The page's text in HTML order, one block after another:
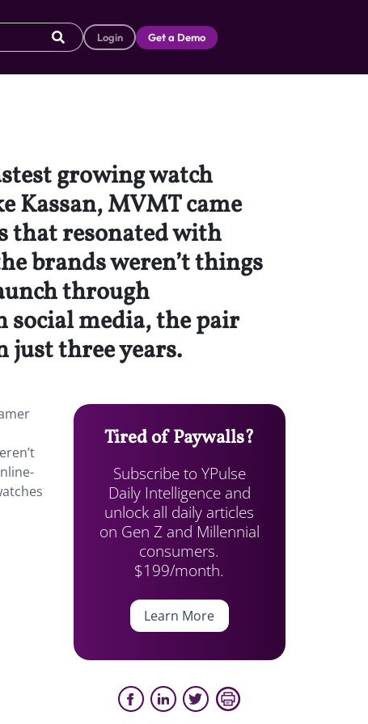
Login Get a Demo
growing watch
Kassan, MVMT came
that resonated with
brands weren’t things
through
media, the pair
just three years.
Tired of Paywalls?
Subscribe to YPulse
Daily Intelligence and
unlock all daily articles
on Gen Z and Millennial
consumers.
$199/month.
Learn More